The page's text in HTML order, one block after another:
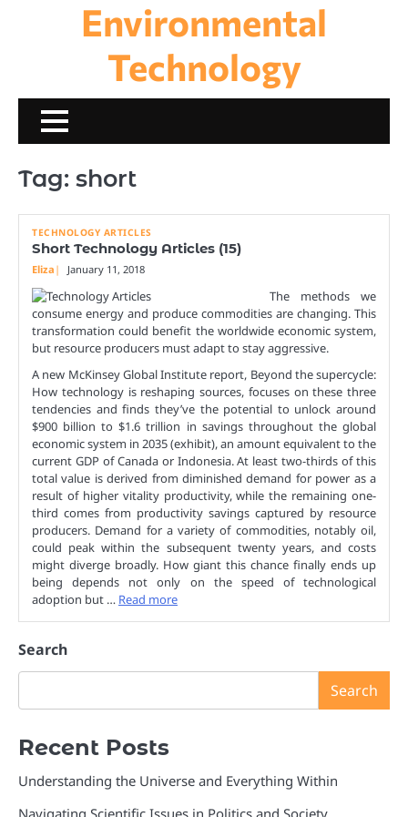
Environmental
Technology
Tag: short
TECHNOLOGY ARTICLES
Short Technology Articles (15)
Eliza January 11, 2018
The methods we
consume energy and produce commodities are changing. This
transformation could benefit the worldwide economic system,
but resource producers must adapt to stay aggressive.
A new McKinsey Global Institute report, Beyond the supercycle:
How technology is reshaping sources, focuses on these three
tendencies and finds they’ve the potential to unlock around
$900 billion to $1.6 trillion in savings throughout the global
economic system in 2035 (exhibit), an amount equivalent to the
current GDP of Canada or Indonesia. At least two-thirds of this
total value is derived from diminished demand for power as a
result of higher vitality productivity, while the remaining one-
third comes from productivity savings captured by resource
producers. Demand for a variety of commodities, notably oil,
could peak within the subsequent twenty years, and costs
might diverge broadly. How giant this chance finally ends up
being depends not only on the speed of technological
adoption but … Read more
Search
Search
Recent Posts
Understanding the Universe and Everything Within
Navigating Scientific Issues in Politics and Society